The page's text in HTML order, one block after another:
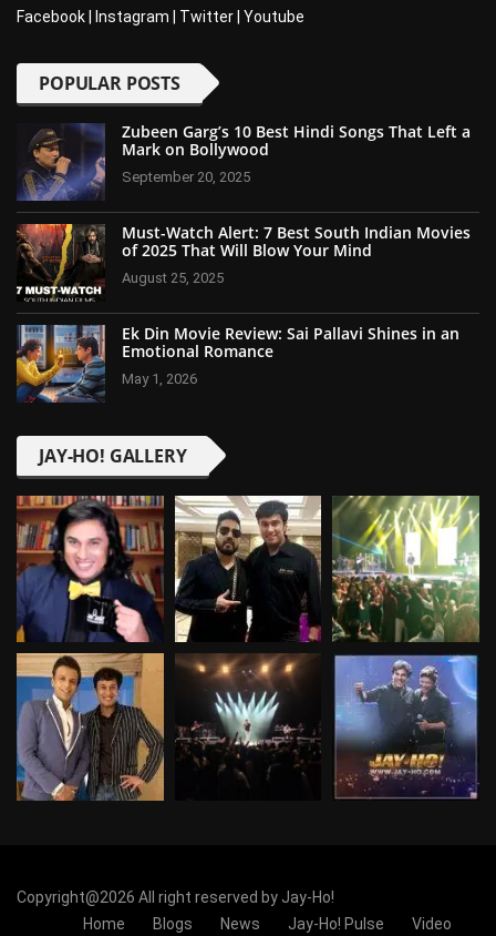
Facebook Instagram Twitter Youtube
POPULAR POSTS
Zubeen Garg’s 10 Best Hindi Songs That Left a
Mark on Bollywood
September 20, 2025
Must-Watch Alert: 7 Best South Indian Movies
of 2025 That Will Blow Your Mind
August 25, 2025
Ek Din Movie Review: Sai Pallavi Shines in an
Emotional Romance
May 1, 2026
JAY-HO! GALLERY
Copyright@2026 All right reserved by Jay-Ho!
Home
Blogs News Jay-Ho! Pulse Video